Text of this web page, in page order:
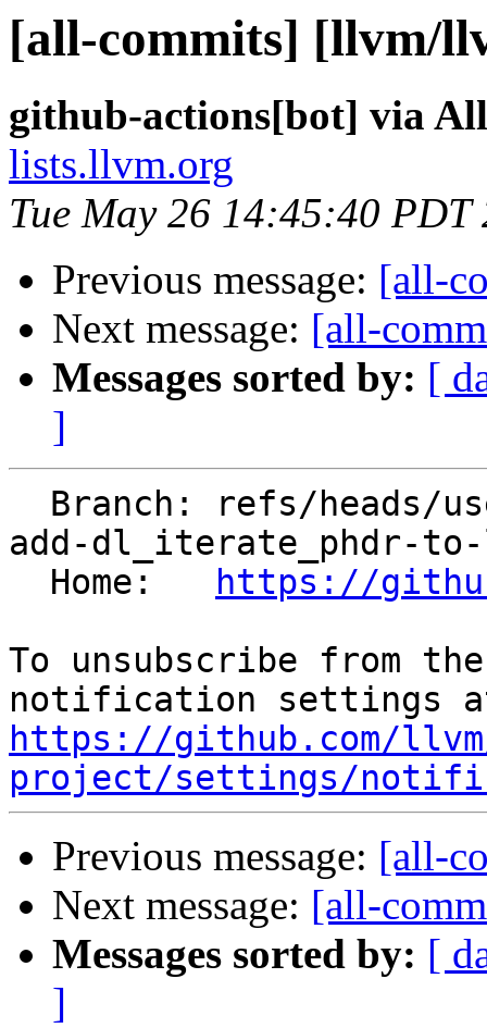
[all-commits] [llvm/
github-actions[bot] via
lists.llvm.org
Tue May 26 14:45:40 PDT
Previous message: [all-
Next message: [all-
Messages sorted by: [
]
add-dl_iterate_phdr-
  Home:
https://
To unsubscribe from
https://github.com/
project/settings/
Previous message: [all-
Next message: [all-
Messages sorted by: [
]